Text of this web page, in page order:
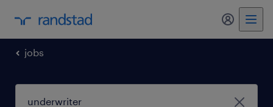
jobs